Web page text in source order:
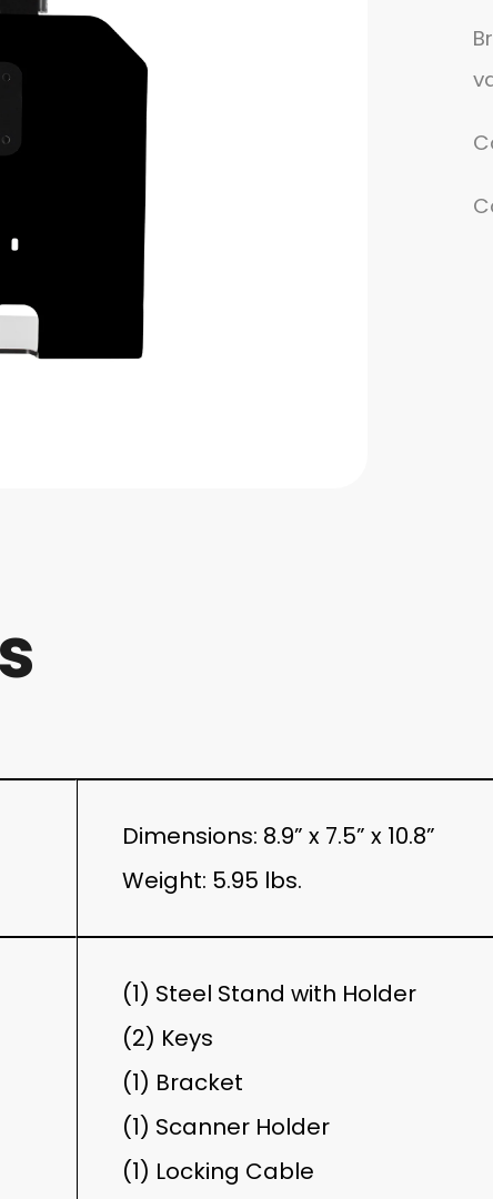
Dimensions: 8.9” x 7.5” x 10.8”
Weight: 5.95 lbs.
(1) Steel Stand with Holder
(2) Keys
(1) Bracket
(1) Scanner Holder
(1) Locking Cable